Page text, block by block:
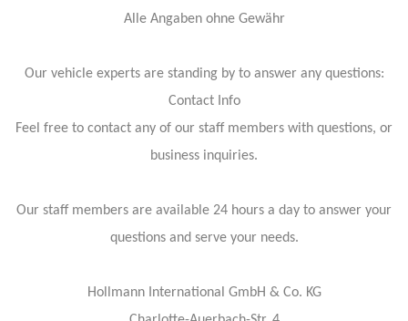
Alle Angaben ohne Gewähr
Our vehicle experts are standing by to answer any questions:
Contact Info
Feel free to contact any of our staff members with questions, or
business inquiries.
Our staff members are available 24 hours a day to answer your
questions and serve your needs.
Hollmann International GmbH & Co. KG